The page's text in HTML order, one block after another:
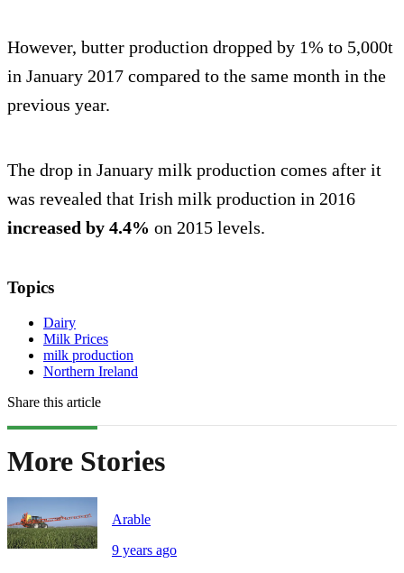
However, butter production dropped by 1% to 5,000t
in January 2017 compared to the same month in the
previous year.
The drop in January milk production comes after it
was revealed that Irish milk production in 2016
increased by 4.4% on 2015 levels.
Topics
Dairy
Milk Prices
milk production
Northern Ireland
Share this article
More Stories
Arable
9 years ago